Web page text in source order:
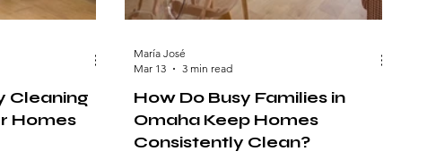
Cleaning
Homes
How Do Busy Families in
Omaha Keep Homes
Consistently Clean?
María José
Mar 13
3 min read